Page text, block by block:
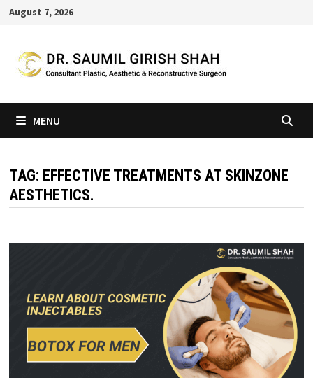
Skip
content
August 7, 2026
MENU
TAG: EFFECTIVE TREATMENTS AT SKINZONE
AESTHETICS.